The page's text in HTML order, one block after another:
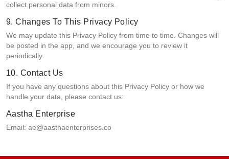
collect personal data from minors.
9. Changes To This Privacy Policy
We may update this Privacy Policy from time to time. Changes will
be posted in the app, and we encourage you to review it
periodically.
10. Contact Us
If you have any questions about this Privacy Policy or how we
handle your data, please contact us:
Aastha Enterprise
Email: ae@aasthaenterprises.co